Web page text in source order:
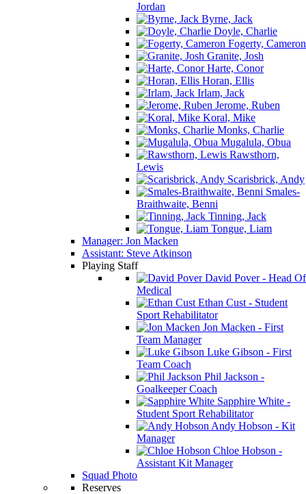
Jordan
Byrne, Jack
Doyle, Charlie
Fogerty, Cameron
Granite, Josh
Harte, Conor
Horan, Ellis
Irlam, Jack
Jerome, Ruben
Koral, Mike
Monks, Charlie
Mugalula, Obua
Rawsthorn,
Lewis
Scarisbrick, Andy
Smales-
Braithwaite, Benni
Tinning, Jack
Tongue, Liam
Manager: Jon Macken
Assistant: Steve Atkinson
Playing Staff
David Pover - Head Of
Medical
Ethan Cust - Student
Sport Rehabilitator
Jon Macken - First
Team Manager
Luke Gibson - First
Team Coach
Phil Jackson -
Goalkeeper Coach
Sapphire White -
Student Sport Rehabilitator
Andy Hobson - Kit
Manager
Chloe Hobson -
Assistant Kit Manager
Squad Photo
Reserves